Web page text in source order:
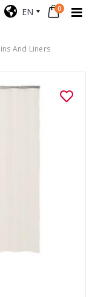
EN 0
And Liners